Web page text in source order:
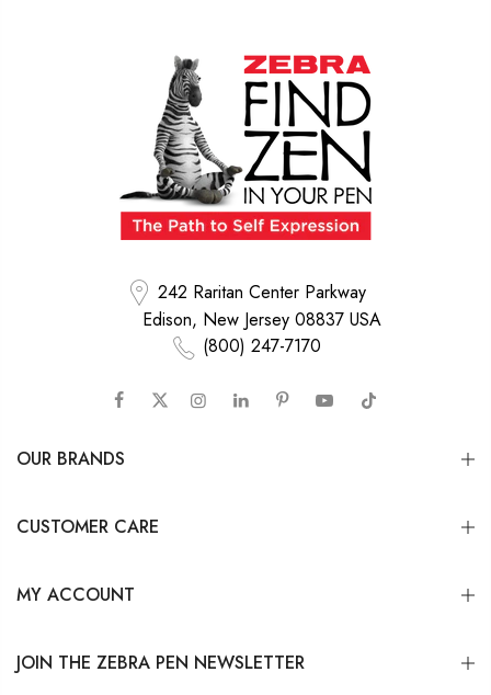
242 Raritan Center Parkway
Edison, New Jersey 08837 USA
(800) 247-7170
OUR BRANDS
CUSTOMER CARE
MY ACCOUNT
JOIN THE ZEBRA PEN NEWSLETTER